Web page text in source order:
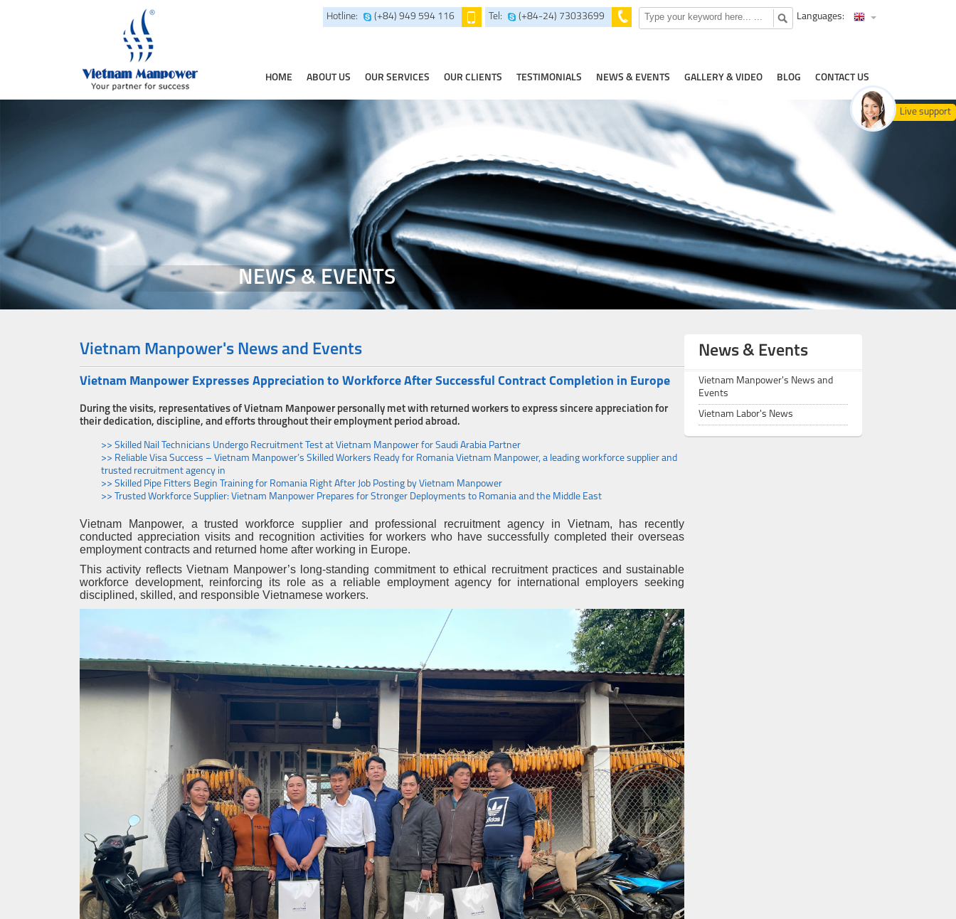
Live support
Languages:
Hotline: (+84) 949 594 116 Tel: (+84-24) 73033699
HOME ABOUT US OUR SERVICES OUR CLIENTS TESTIMONIALS NEWS & EVENTS GALLERY & VIDEO BLOG CONTACT US
NEWS & EVENTS
Vietnam Manpower's News and Events
Vietnam Manpower Expresses Appreciation to Workforce After Successful Contract Completion in Europe
During the visits, representatives of Vietnam Manpower personally met with returned workers to express sincere appreciation for
their dedication, discipline, and efforts throughout their employment period abroad.
>> Skilled Nail Technicians Undergo Recruitment Test at Vietnam Manpower for Saudi Arabia Partner
>> Reliable Visa Success – Vietnam Manpower’s Skilled Workers Ready for Romania Vietnam Manpower, a leading workforce supplier and
trusted recruitment agency in
>> Skilled Pipe Fitters Begin Training for Romania Right After Job Posting by Vietnam Manpower
>> Trusted Workforce Supplier: Vietnam Manpower Prepares for Stronger Deployments to Romania and the Middle East
Vietnam Manpower, a trusted workforce supplier and professional recruitment agency in Vietnam, has recently
conducted appreciation visits and recognition activities for workers who have successfully completed their overseas
employment contracts and returned home after working in Europe.
This activity reflects Vietnam Manpower’s long-standing commitment to ethical recruitment practices and sustainable
workforce development, reinforcing its role as a reliable employment agency for international employers seeking
disciplined, skilled, and responsible Vietnamese workers.
News & Events
Vietnam Manpower's News and
Events
Vietnam Labor's News